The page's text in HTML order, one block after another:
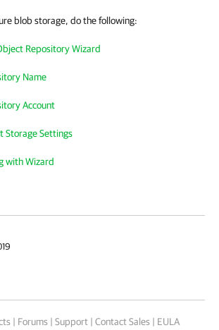
blob storage, do the following:
Repository Wizard
Name
Account
Storage Settings
with Wizard
| Forums | Support | Contact Sales | EULA